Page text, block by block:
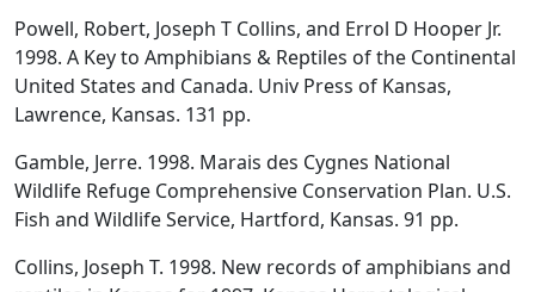
Powell, Robert, Joseph T Collins, and Errol D Hooper Jr.
1998. A Key to Amphibians & Reptiles of the Continental
United States and Canada. Univ Press of Kansas,
Lawrence, Kansas. 131 pp.
Gamble, Jerre. 1998. Marais des Cygnes National
Wildlife Refuge Comprehensive Conservation Plan. U.S.
Fish and Wildlife Service, Hartford, Kansas. 91 pp.
Collins, Joseph T. 1998. New records of amphibians and